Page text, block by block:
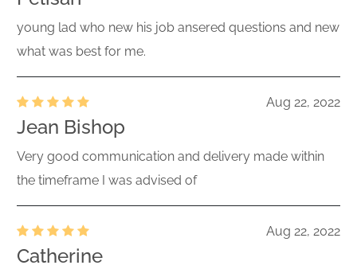
young lad who new his job ansered questions and new
what was best for me.
Aug 22, 2022
Jean Bishop
Very good communication and delivery made within
the timeframe I was advised of
Aug 22, 2022
Catherine